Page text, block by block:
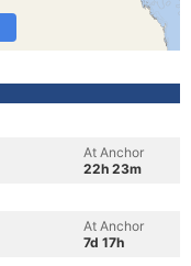
At Anchor
22h 23m
At Anchor
7d 17h